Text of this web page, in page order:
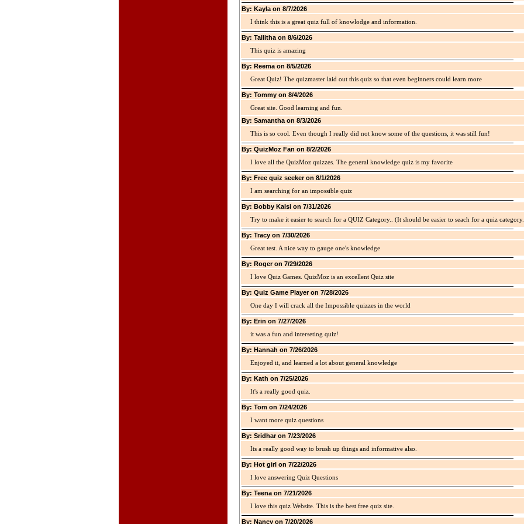
By: Kayla on 8/7/2026
I think this is a great quiz full of knowlodge and information.
By: Tallitha on 8/6/2026
This quiz is amazing
By: Reema on 8/5/2026
Great Quiz! The quizmaster laid out this quiz so that even beginners could learn more
By: Tommy on 8/4/2026
Great site. Good learning and fun.
By: Samantha on 8/3/2026
This is so cool. Even though I really did not know some of the questions, it was still fun!
By: QuizMoz Fan on 8/2/2026
I love all the QuizMoz quizzes. The general knowledge quiz is my favorite
By: Free quiz seeker on 8/1/2026
I am searching for an impossible quiz
By: Bobby Kalsi on 7/31/2026
Try to make it easier to search for a QUIZ Category.. (It should be easier to seach for a quiz
By: Tracy on 7/30/2026
Great test. A nice way to gauge one's knowledge
By: Roger on 7/29/2026
I love Quiz Games. QuizMoz is an excellent Quiz site
By: Quiz Game Player on 7/28/2026
One day I will crack all the Impossible quizzes in the world
By: Erin on 7/27/2026
it was a fun and interseting quiz!
By: Hannah on 7/26/2026
Enjoyed it, and learned a lot about general knowledge
By: Kath on 7/25/2026
It's a really good quiz.
By: Tom on 7/24/2026
I want more quiz questions
By: Sridhar on 7/23/2026
Its a really good way to brush up things and informative also.
By: Hot girl on 7/22/2026
I love answering Quiz Questions
By: Teena on 7/21/2026
I love this quiz Website. This is the best free quiz site.
By: Nancy on 7/20/2026